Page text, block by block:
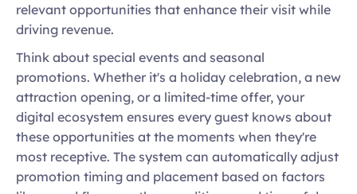
relevant opportunities that enhance their visit while
driving revenue.
Think about special events and seasonal
promotions. Whether it's a holiday celebration, a new
attraction opening, or a limited-time offer, your
digital ecosystem ensures every guest knows about
these opportunities at the moments when they're
most receptive. The system can automatically adjust
promotion timing and placement based on factors